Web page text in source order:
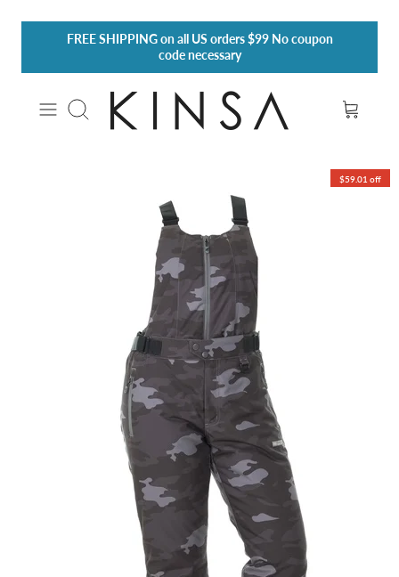
FREE SHIPPINGon all US orders $99 No coupon
code necessary
Search
$59.01 off